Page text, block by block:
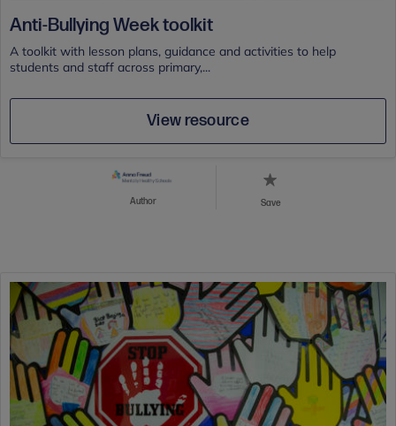
Anti-Bullying Week toolkit
A toolkit with lesson plans, guidance and activities to help
students and staff across primary,...
View resource
Author Save